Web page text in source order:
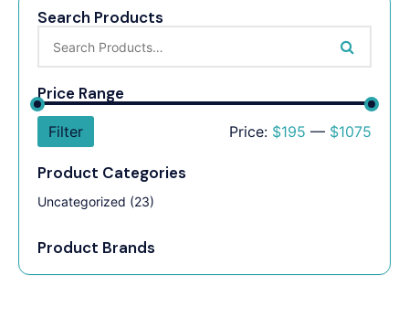
Search Products
Price Range
Filter Price: $195 — $1075
Product Categories
Uncategorized (23)
Product Brands